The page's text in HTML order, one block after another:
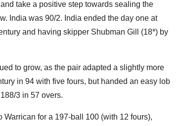
take a positive step towards sealing the
India was 90/2. India ended the day one at
and having skipper Shubman Gill (18*) by
to grow, as the pair adapted a slightly more
in 94 with five fours, but handed an easy lob
3 in 57 overs.
for a 197-ball 100 (with 12 fours),